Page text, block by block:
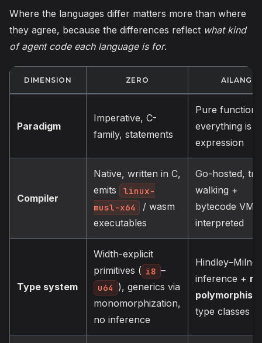
Where the languages differ matters more than where
they agree, because the differences reflect what kind
of agent code each language is for.
DIMENSION ZERO AILANG
Paradigm
Imperative, C-
family, statements
Pure
everything is
expression
Compiler
Native, written in C,
emits
linux-
musl-x64
/ wasm
executables
Go-hosted,
walking +
bytecode VM,
interpreted
Type system
Width-explicit
primitives ( i8 –
u64 ), generics via
monomorphization,
no inference
Hindley–Milner
inference +
polymorphism
type classes